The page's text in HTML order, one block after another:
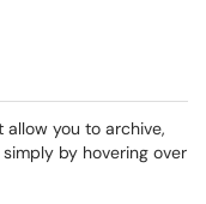
you to archive,
by hovering over